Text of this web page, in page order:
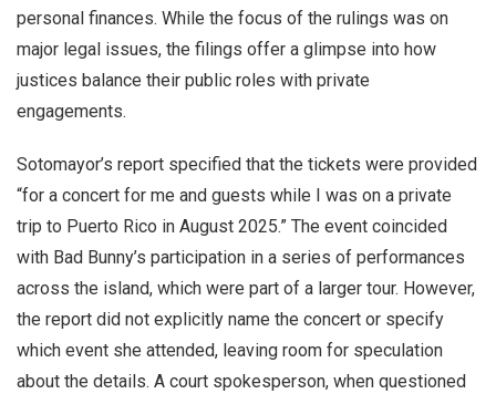
personal finances. While the focus of the rulings was on
major legal issues, the filings offer a glimpse into how
justices balance their public roles with private
engagements.
Sotomayor’s report specified that the tickets were provided
“for a concert for me and guests while I was on a private
trip to Puerto Rico in August 2025.” The event coincided
with Bad Bunny’s participation in a series of performances
across the island, which were part of a larger tour. However,
the report did not explicitly name the concert or specify
which event she attended, leaving room for speculation
about the details. A court spokesperson, when questioned